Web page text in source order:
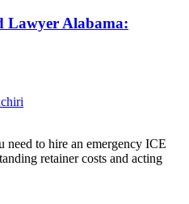
Lawyer Alabama:
to hire an emergency ICE
retainer costs and acting